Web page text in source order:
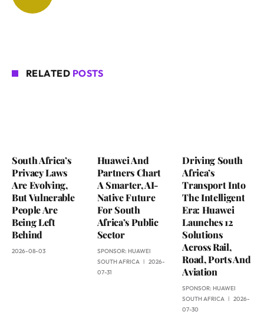
RELATED POSTS
South Africa’s
Privacy Laws
Are Evolving,
But Vulnerable
People Are
Being Left
Behind
2026-08-03
Huawei And
Partners Chart
A Smarter, AI-
Native Future
For South
Africa’s Public
Sector
SPONSOR: HUAWEI
SOUTH AFRICA
2026-
07-31
Driving South
Africa’s
Transport Into
The Intelligent
Era: Huawei
Launches 12
Solutions
Across Rail,
Road, Ports And
Aviation
SPONSOR:HUAWEI
SOUTH AFRICA
2026-
07-30